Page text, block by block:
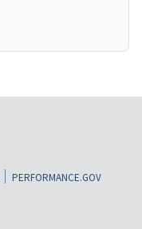
PERFORMANCE.GOV